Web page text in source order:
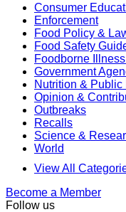
Consumer
Enforcement
Food Policy &
Food Safety
Foodborne
Government
Nutrition & Public
Opinion &
Outbreaks
Recalls
Science &
World
View All
Become a Member
Follow us